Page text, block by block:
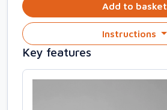
Add to basket
Instructions
Key features